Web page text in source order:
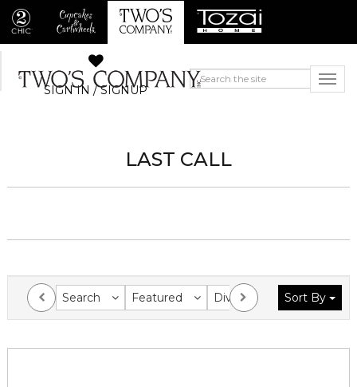
SIGN IN / SIGNUP
LAST CALL
Search Featured Division Collection
Sort By